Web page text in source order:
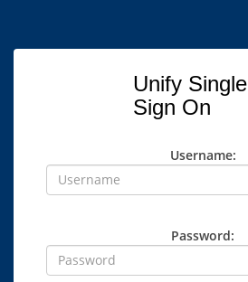
Unify Single
Sign On
Username:
Password: